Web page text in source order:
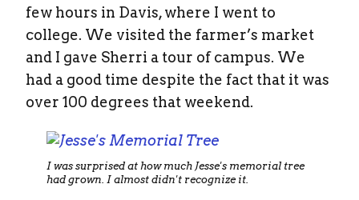
few hours in Davis, where I went to
college. We visited the farmer’s market
and I gave Sherri a tour of campus. We
had a good time despite the fact that it was
over 100 degrees that weekend.
I was surprised at how much Jesse's memorial tree
had grown. I almost didn't recognize it.